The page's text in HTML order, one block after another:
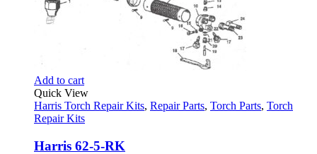
Add to cart
Quick View
Harris Torch Repair Kits, Repair Parts, Torch Parts, Torch
Repair Kits
Harris 62-5-RK